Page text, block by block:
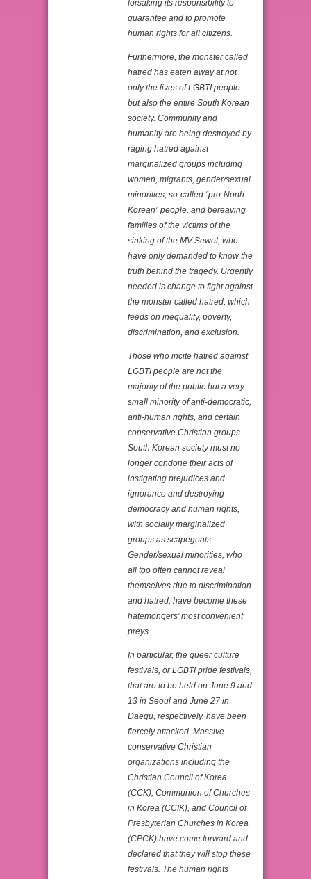
forsaking its responsibility to
guarantee and to promote
human rights for all citizens.
Furthermore, the monster called
hatred has eaten away at not
only the lives of LGBTI people
but also the entire South Korean
society. Community and
humanity are being destroyed by
raging hatred against
marginalized groups including
women, migrants, gender/sexual
minorities, so-called “pro-North
Korean” people, and bereaving
families of the victims of the
sinking of the MV Sewol, who
have only demanded to know the
truth behind the tragedy. Urgently
needed is change to fight against
the monster called hatred, which
feeds on inequality, poverty,
discrimination, and exclusion.
Those who incite hatred against
LGBTI people are not the
majority of the public but a very
small minority of anti-democratic,
anti-human rights, and certain
conservative Christian groups.
South Korean society must no
longer condone their acts of
instigating prejudices and
ignorance and destroying
democracy and human rights,
with socially marginalized
groups as scapegoats.
Gender/sexual minorities, who
all too often cannot reveal
themselves due to discrimination
and hatred, have become these
hatemongers’ most convenient
preys.
In particular, the queer culture
festivals, or LGBTI pride festivals,
that are to be held on June 9 and
13 in Seoul and June 27 in
Daegu, respectively, have been
fiercely attacked. Massive
conservative Christian
organizations including the
Christian Council of Korea
(CCK), Communion of Churches
in Korea (CCIK), and Council of
Presbyterian Churches in Korea
(CPCK) have come forward and
declared that they will stop these
festivals. The human rights